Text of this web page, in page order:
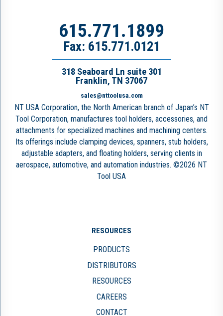
615.771.1899
Fax: 615.771.0121
318 Seaboard Ln suite 301
Franklin, TN 37067
sales@nttoolusa.com
NT USA Corporation, the North American branch of Japan’s NT
Tool Corporation, manufactures tool holders, accessories, and
attachments for specialized machines and machining centers.
Its offerings include clamping devices, spanners, stub holders,
adjustable adapters, and floating holders, serving clients in
aerospace, automotive, and automation industries. ©2026 NT
Tool USA
RESOURCES
PRODUCTS
DISTRIBUTORS
RESOURCES
CAREERS
CONTACT